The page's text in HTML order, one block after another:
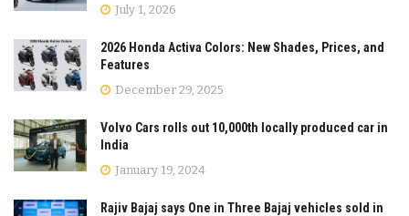
July 1, 2026
2026 Honda Activa Colors: New Shades, Prices, and
Features
December 29, 2025
Volvo Cars rolls out 10,000th locally produced car in
India
January 19, 2024
Rajiv Bajaj says One in Three Bajaj vehicles sold in